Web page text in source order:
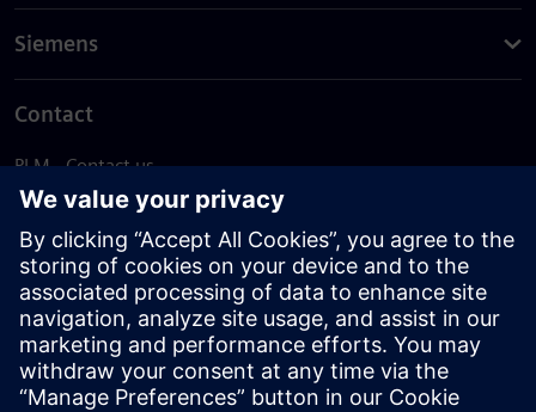
Siemens
Contact
PLM - Contact us
EDA - Contact us
Worldwide offices
Support Center
Provide feedback
Report piracy